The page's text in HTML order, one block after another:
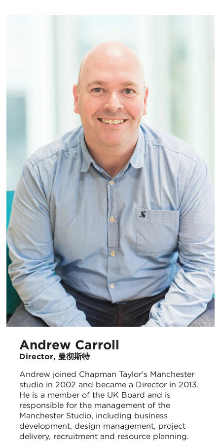
Andrew Carroll
Director, 曼彻斯特
Andrew joined Chapman Taylor’s Manchester
studio in 2002 and became a Director in 2013.
He is a member of the UK Board and is
responsible for the management of the
Manchester Studio, including business
development, design management, project
delivery, recruitment and resource planning.